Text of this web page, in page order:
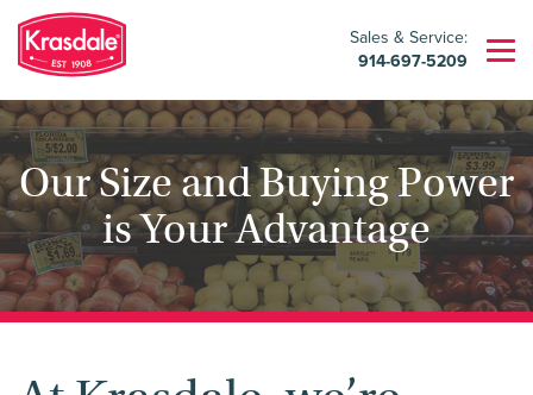
Sales & Service:
914-697-5209
Our Size and Buying Power
is Your Advantage